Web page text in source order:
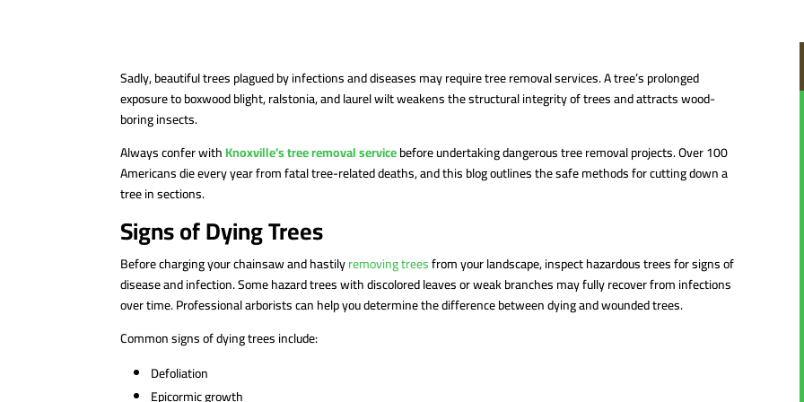
Sadly, beautiful trees plagued by infections and diseases may require tree removal services. A tree’s prolonged
exposure to boxwood blight, ralstonia, and laurel wilt weakens the structural integrity of trees and attracts wood-
boring insects.
Always confer withKnoxville’s tree removal servicebefore undertaking dangerous tree removal projects. Over 100
Americans die every year from fatal tree-related deaths, and this blog outlines the safe methods for cutting down a
tree in sections.
Signs of Dying Trees
Before charging your chainsaw and hastilyremoving treesfrom your landscape, inspect hazardous trees for signs of
disease and infection. Some hazard trees with discolored leaves or weak branches may fully recover from infections
over time. Professional arborists can help you determine the difference between dying and wounded trees.
Common signs of dying trees include:
Defoliation
Epicormic growth